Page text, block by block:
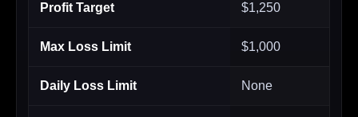
Profit Target $1,250
Max Loss Limit $1,000
Daily Loss Limit None